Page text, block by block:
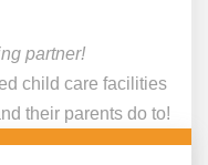
partner!
child care facilities
their parents do to!